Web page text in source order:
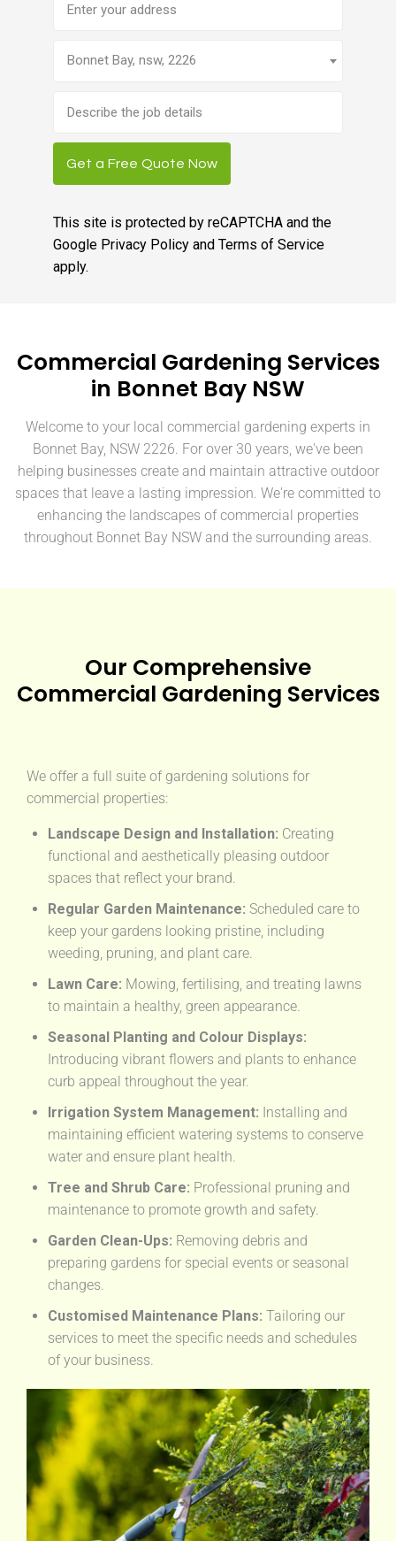
Bonnet Bay, nsw, 2226
description
Get a Free Quote Now
This site is protected by reCAPTCHA and the
Google Privacy Policyand Terms of Service
apply.
Commercial Gardening Services
in Bonnet Bay NSW
Welcome to your local commercial gardening experts in
Bonnet Bay, NSW 2226. For over 30 years, we've been
helping businesses create and maintain attractive outdoor
spaces that leave a lasting impression. We're committed to
enhancing the landscapes of commercial properties
throughout Bonnet Bay NSW and the surrounding areas.
Our Comprehensive
Commercial Gardening Services
We offer a full suite of gardening solutions for
commercial properties:
Landscape Design and Installation: Creating
functional and aesthetically pleasing outdoor
spaces that reflect your brand.
Regular Garden Maintenance: Scheduled care to
keep your gardens looking pristine, including
weeding, pruning, and plant care.
Lawn Care: Mowing, fertilising, and treating lawns
to maintain a healthy, green appearance.
Seasonal Planting and Colour Displays:
Introducing vibrant flowers and plants to enhance
curb appeal throughout the year.
Irrigation System Management: Installing and
maintaining efficient watering systems to conserve
water and ensure plant health.
Tree and Shrub Care: Professional pruning and
maintenance to promote growth and safety.
Garden Clean-Ups: Removing debris and
preparing gardens for special events or seasonal
changes.
Customised Maintenance Plans: Tailoring our
services to meet the specific needs and schedules
of your business.